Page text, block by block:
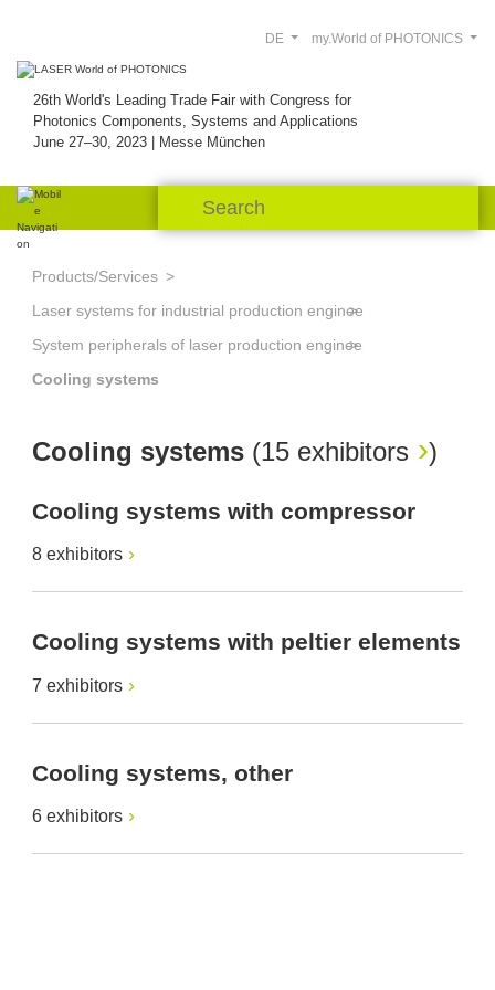
26th World's Leading Trade Fair with Congress for
Photonics Components, Systems and Applications
June 27–30, 2023 | Messe München
my.World of PHOTONICS
DE
Products/Services
Laser systems for industrial production engineering
System peripherals of laser production engineering
Cooling systems
Cooling systems (15 exhibitors )
Cooling systems with compressor
8 exhibitors
Cooling systems with peltier elements
7 exhibitors
Cooling systems, other
6 exhibitors